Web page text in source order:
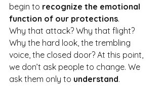
begin to recognize the emotional
function of our protections.
Why that attack? Why that flight?
Why the hard look, the trembling
voice, the closed door? At this point,
we don’t ask people to change. We
ask them only to understand.